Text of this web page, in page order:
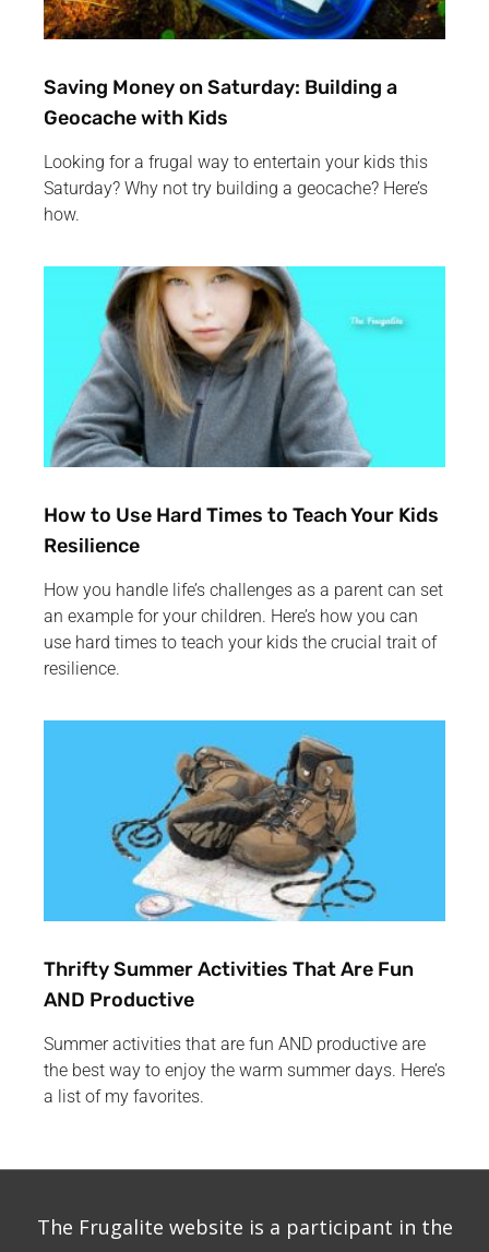
Saving Money on Saturday: Building a
Geocache with Kids
Looking for a frugal way to entertain your kids this
Saturday? Why not try building a geocache? Here’s
how.
How to Use Hard Times to Teach Your Kids
Resilience
How you handle life’s challenges as a parent can set
an example for your children. Here’s how you can
use hard times to teach your kids the crucial trait of
resilience.
Thrifty Summer Activities That Are Fun
AND Productive
Summer activities that are fun AND productive are
the best way to enjoy the warm summer days. Here’s
a list of my favorites.
The Frugalite website is a participant in the